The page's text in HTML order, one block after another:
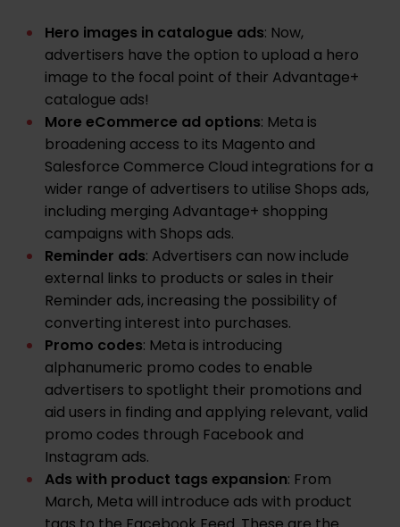
Hero images in catalogue ads: Now,
advertisers have the option to upload a hero
image to the focal point of their Advantage+
catalogue ads!
More eCommerce ad options: Meta is
broadening access to its Magento and
Salesforce Commerce Cloud integrations for a
wider range of advertisers to utilise Shops ads,
including merging Advantage+ shopping
campaigns with Shops ads.
Reminder ads: Advertisers can now include
external links to products or sales in their
Reminder ads, increasing the possibility of
converting interest into purchases.
Promo codes: Meta is introducing
alphanumeric promo codes to enable
advertisers to spotlight their promotions and
aid users in finding and applying relevant, valid
promo codes through Facebook and
Instagram ads.
Ads with product tags expansion: From
March, Meta will introduce ads with product